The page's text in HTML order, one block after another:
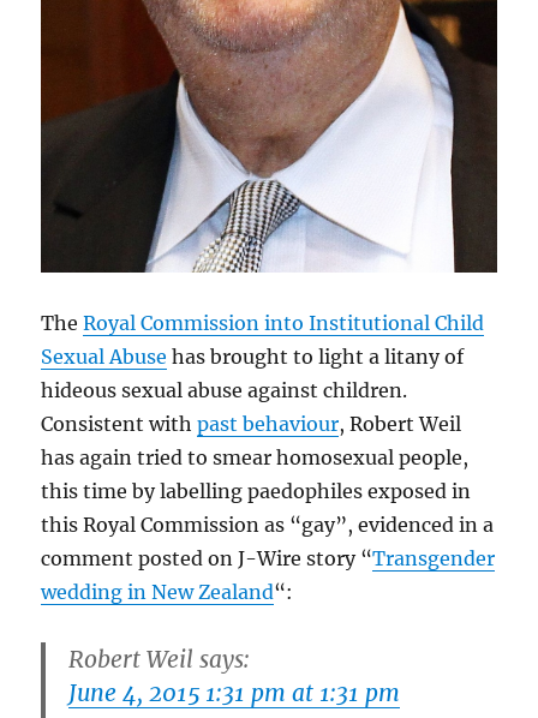
TheRoyal Commission into Institutional Child
Sexual Abuse has brought to light a litany of
hideous sexual abuse against children.
Consistent withpast behaviour, Robert Weil
has again tried to smear homosexual people,
this time by labelling paedophiles exposed in
this Royal Commission as “gay”, evidenced in a
comment posted on J-Wire story “Transgender
wedding in New Zealand“:
Robert Weil says:
June 4, 2015 1:31 pm at 1:31 pm